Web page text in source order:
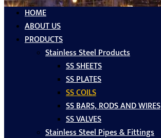
HOME
ABOUT US
PRODUCTS
Stainless Steel Products
SS SHEETS
SS PLATES
SS COILS
SS BARS, RODS AND WIRES
SS VALVES
Stainless Steel Pipes & Fittings